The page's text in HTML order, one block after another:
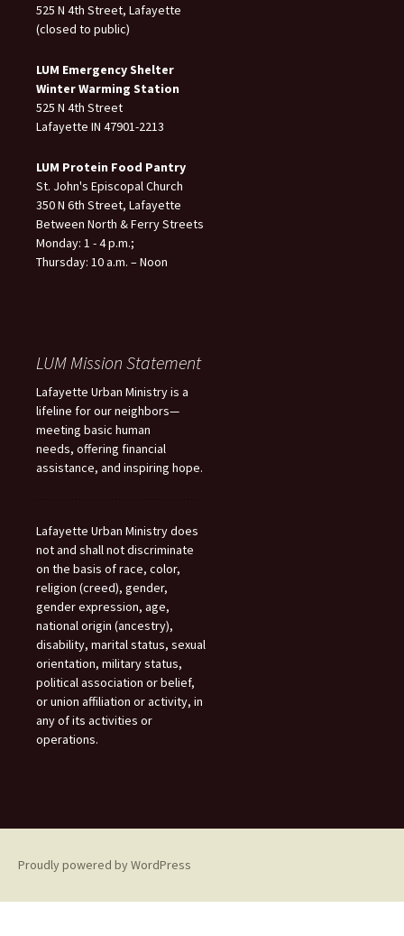
525 N 4th Street, Lafayette
(closed to public)
LUM Emergency Shelter
Winter Warming Station
525 N 4th Street
Lafayette IN 47901-2213
LUM Protein Food Pantry
St. John's Episcopal Church
350 N 6th Street, Lafayette
Between North & Ferry Streets
Monday: 1 - 4 p.m.;
Thursday: 10 a.m. – Noon
LUM Mission Statement
Lafayette Urban Ministry is a
lifeline for our neighbors—
meeting basic human
needs, offering financial
assistance, and inspiring hope.
Lafayette Urban Ministry does
not and shall not discriminate
on the basis of race, color,
religion (creed), gender,
gender expression, age,
national origin (ancestry),
disability, marital status, sexual
orientation, military status,
political association or belief,
or union affiliation or activity, in
any of its activities or
operations.
Proudly powered by WordPress